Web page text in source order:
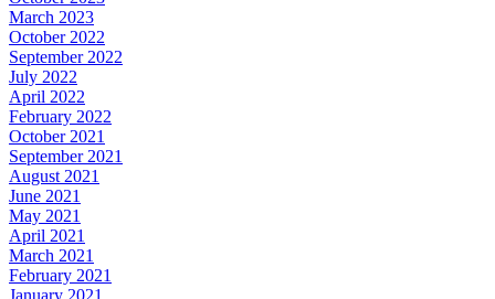
March 2023
October 2022
September 2022
July 2022
April 2022
February 2022
October 2021
September 2021
August 2021
June 2021
May 2021
April 2021
March 2021
February 2021
January 2021